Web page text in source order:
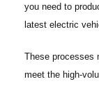
you need to
latest electric
These processes
meet the high-